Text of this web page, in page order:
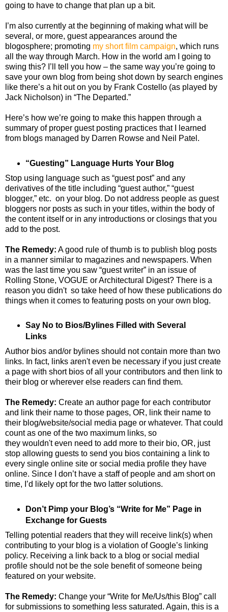
going to have to change that plan up a bit.
I’m also currently at the beginning of making what will be
several, or more, guest appearances around the
blogosphere; promoting my short film campaign, which runs
all the way through March. How in the world am I going to
swing this? I’ll tell you how – the same way you’re going to
save your own blog from being shot down by search engines
like there’s a hit out on you by Frank Costello (as played by
Jack Nicholson) in “The Departed.”
Here’s how we’re going to make this happen through a
summary of proper guest posting practices that I learned
from blogs managed by Darren Rowse and Neil Patel.
“Guesting” Language Hurts Your Blog
Stop using language such as “guest post” and any
derivatives of the title including “guest author,” “guest
blogger,” etc. on your blog. Do not address people as guest
bloggers nor posts as such in your titles, within the body of
the content itself or in any introductions or closings that you
add to the post.
The Remedy: A good rule of thumb is to publish blog posts
in a manner similar to magazines and newspapers. When
was the last time you saw “guest writer” in an issue of
Rolling Stone, VOGUE or Architectural Digest? There is a
reason you didn't so take heed of how these publications do
things when it comes to featuring posts on your own blog.
Say No to Bios/Bylines Filled with Several
Links
Author bios and/or bylines should not contain more than two
links. In fact, links aren't even be necessary if you just create
a page with short bios of all your contributors and then link to
their blog or wherever else readers can find them.
The Remedy: Create an author page for each contributor
and link their name to those pages, OR, link their name to
their blog/website/social media page or whatever. That could
count as one of the two maximum links, so
they wouldn't even need to add more to their bio, OR, just
stop allowing guests to send you bios containing a link to
every single online site or social media profile they have
online. Since I don’t have a staff of people and am short on
time, I’d likely opt for the two latter solutions.
Don’t Pimp your Blog’s “Write for Me” Page in
Exchange for Guests
Telling potential readers that they will receive link(s) when
contributing to your blog is a violation of Google’s linking
policy. Receiving a link back to a blog or social medial
profile should not be the sole benefit of someone being
featured on your website.
The Remedy: Change your “Write for Me/Us/this Blog” call
for submissions to something less saturated. Again, this is a